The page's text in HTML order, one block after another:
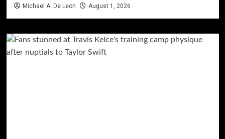
Michael A. De Leon August 1, 2026